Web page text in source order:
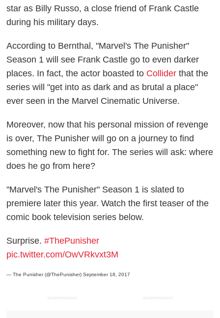
star as Billy Russo, a close friend of Frank Castle
during his military days.
According to Bernthal, "Marvel's The Punisher"
Season 1 will see Frank Castle go to even darker
places. In fact, the actor boasted to Collider that the
series will "get into as dark and as brutal a place"
ever seen in the Marvel Cinematic Universe.
Moreover, now that his personal mission of revenge
is over, The Punisher will go on a journey to find
something new to fight for. The series will ask: where
does he go from here?
"Marvel's The Punisher" Season 1 is slated to
premiere later this year. Watch the first teaser of the
comic book television series below.
Surprise.#ThePunisher
pic.twitter.com/OwVRkvxt3M
— The Punisher (@ThePunisher)September 18, 2017
ADVERTISEMENT ADVERTISEMENT